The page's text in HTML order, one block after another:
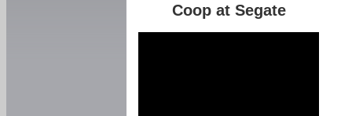
Coop at Segate